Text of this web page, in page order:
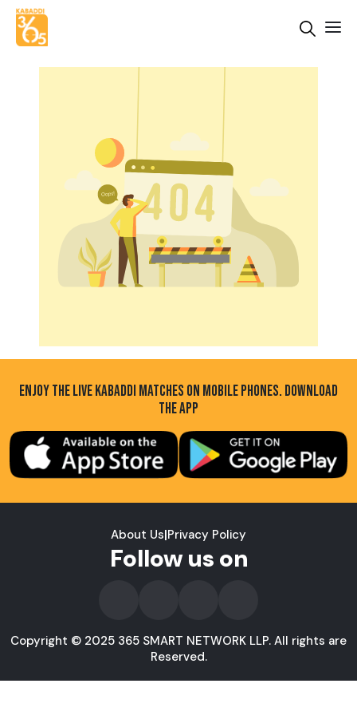
ENJOY THE LIVE KABADDI MATCHES ON MOBILE PHONES. DOWNLOAD
THE APP
About Us|Privacy Policy
Follow us on
Copyright © 2025 365 SMART NETWORK LLP. All rights are
Reserved.